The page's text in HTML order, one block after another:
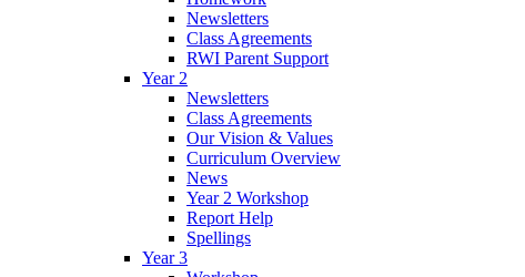
Newsletters
Class Agreements
RWI Parent Support
Year 2
Newsletters
Class Agreements
Our Vision & Values
Curriculum Overview
News
Year 2 Workshop
Report Help
Spellings
Year 3